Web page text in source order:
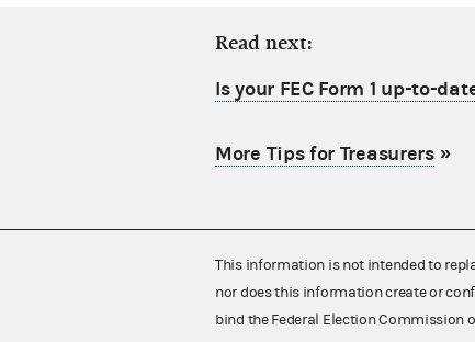
Read next:
Is your FEC Form 1 up-to-
More Tips for Treasurers»
This information is not intended to
nor does this information create or
bind the Federal Election Commission